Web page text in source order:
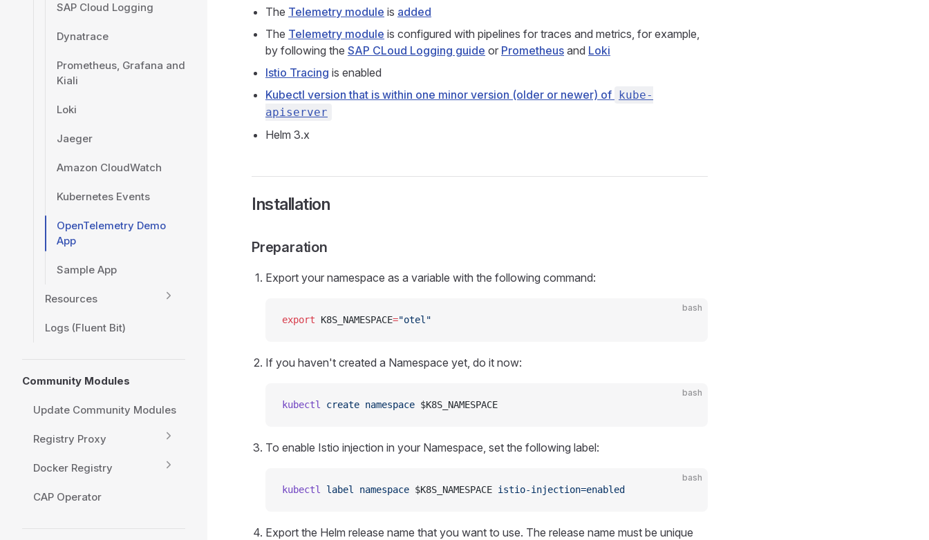
SAP Cloud Logging
Dynatrace
Prometheus, Grafana and
Kiali
Loki
Jaeger
Amazon CloudWatch
Kubernetes Events
OpenTelemetry Demo
App
Sample App
Resources
Logs (Fluent Bit)
Community Modules
Update Community Modules
Registry Proxy
Docker Registry
CAP Operator
The Telemetry module is added
The Telemetry module is configured with pipelines for traces and metrics, for example,
by following the SAP CLoud Logging guide or Prometheus and Loki
Istio Tracing is enabled
Kubectl version that is within one minor version (older or newer) of kube-
apiserver
Helm 3.x
Installation
Preparation
Export your namespace as a variable with the following command:
bash
export K8S_NAMESPACE="otel"
If you haven't created a Namespace yet, do it now:
bash
kubectl create namespace $K8S_NAMESPACE
To enable Istio injection in your Namespace, set the following label:
bash
kubectl label namespace $K8S_NAMESPACE istio-injection=enabled
Export the Helm release name that you want to use. The release name must be unique